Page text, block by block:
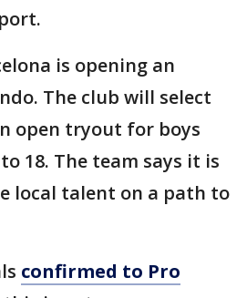
is opening an
The club will select
open tryout for boys
18. The team says it is
local talent on a path to
confirmed to Pro